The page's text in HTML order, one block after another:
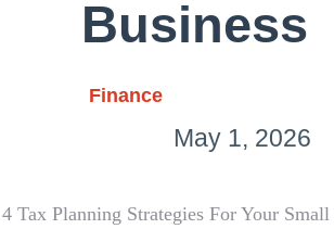
Business
Finance
May 1, 2026